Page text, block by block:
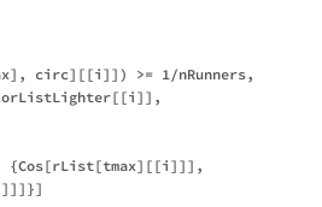
circ][[i]]) >= 1/nRunners,
{Cos[rList[tmax][[i]]],